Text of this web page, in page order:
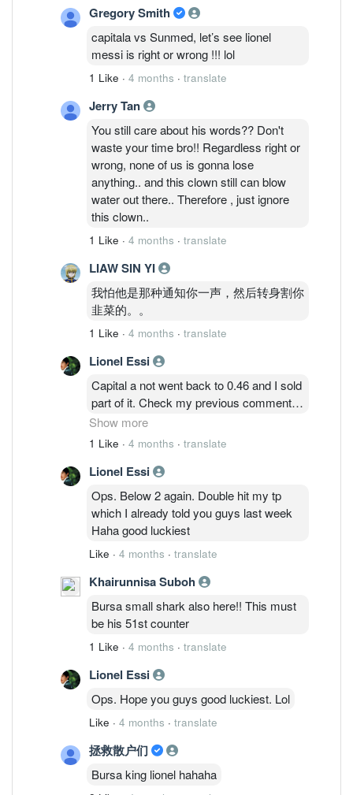
Gregory Smith
capitala vs Sunmed, let’s see lionel
messi is right or wrong !!! lol
1 Like · 4 months · translate
Jerry Tan
You still care about his words?? Don't
waste your time bro!! Regardless right or
wrong, none of us is gonna lose
anything.. and this clown still can blow
water out there.. Therefore , just ignore
this clown..
1 Like · 4 months · translate
LIAW SIN YI
我怕他是那种通知你一声，然后转身割你
韭菜的。。
1 Like · 4 months · translate
Lionel Essi
Capital a not went back to 0.46 and I sold
part of it. Check my previous comment
properly and don't forget I got free aax
share which issued last year Dec. So I
20%from peak. U go Look chart properly.
lazy to argue with you all since all of you
just tirelessly dig out my wrong part but
avoid my correct part. Haha. Ask you
check my comments in tiongnam,
cypark, fbb, serbadk which I mentioned
N times. good luckiest.
Show more
1 Like · 4 months · translate
Lionel Essi
Ops. Below 2 again. Double hit my tp
which I already told you guys last week
Haha good luckiest
Like · 4 months · translate
Khairunnisa Suboh
Bursa small shark also here!! This must
be his 51st counter
1 Like · 4 months · translate
Lionel Essi
Ops. Hope you guys good luckiest. Lol
Like · 4 months · translate
拯救散户们
Bursa king lionel hahaha